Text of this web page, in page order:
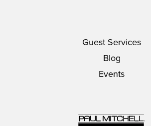
Guest Services
Blog
Events